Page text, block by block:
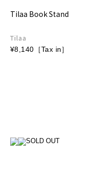
Tilaa Book Stand
Tilaa
¥8,140［Tax in］